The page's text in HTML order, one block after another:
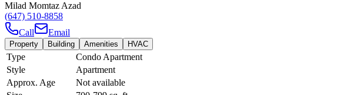
Milad Momtaz Azad
(647) 510-8858
Call
Email
Property Building Amenities HVAC
Type
Condo Apartment
Style
Apartment
Approx. Age
Not available